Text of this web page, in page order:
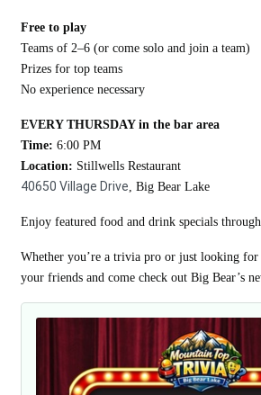
Free to play
Teams of 2–6 (or come solo and join a team)
Prizes for top teams
No experience necessary
EVERY THURSDAY in the bar area
Time: 6:00 PM
Location: Stillwells Restaurant
40650 Village Drive, Big Bear Lake
Enjoy featured food and drink specials
Whether you’re a trivia pro or just looking
your friends and come check out Big Bear’s